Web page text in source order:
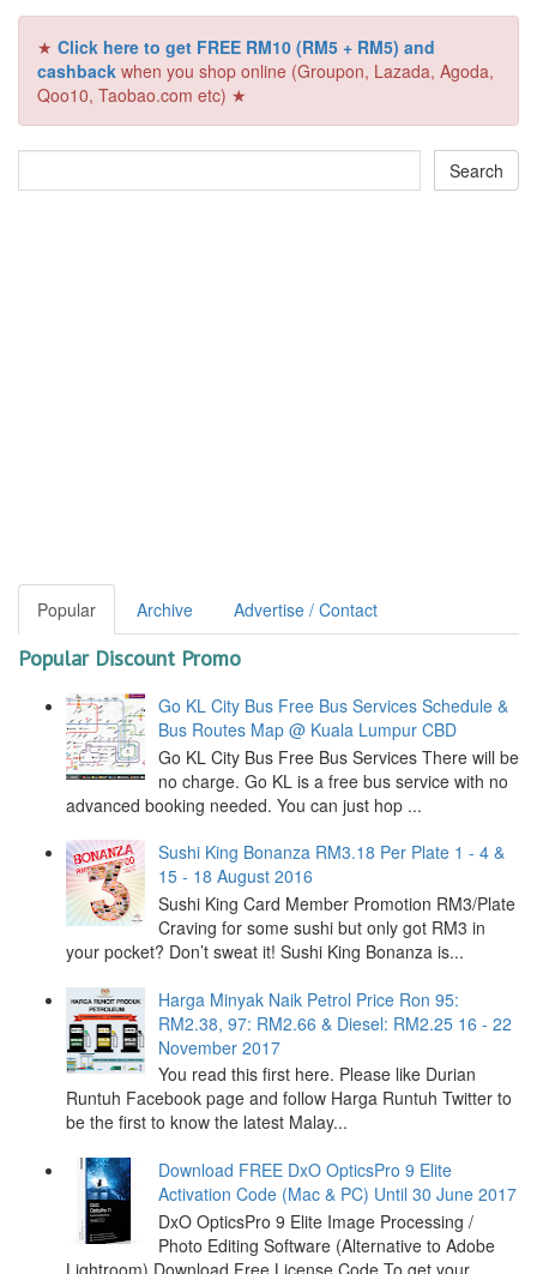
★ Click here to get FREE RM10 (RM5 + RM5) and
cashback when you shop online (Groupon, Lazada, Agoda,
Qoo10, Taobao.com etc) ★
Popular Archive Advertise / Contact
Popular Discount Promo
Go KL City Bus Free Bus Services Schedule &
Bus Routes Map @ Kuala Lumpur CBD
Go KL City Bus Free Bus Services There will be
no charge. Go KL is a free bus service with no
advanced booking needed. You can just hop ...
Sushi King Bonanza RM3.18 Per Plate 1 - 4 &
15 - 18 August 2016
Sushi King Card Member Promotion RM3/Plate
Craving for some sushi but only got RM3 in
your pocket? Don’t sweat it! Sushi King Bonanza is...
Harga Minyak Naik Petrol Price Ron 95:
RM2.38, 97: RM2.66 & Diesel: RM2.25 16 - 22
November 2017
You read this first here. Please like Durian
Runtuh Facebook page and follow Harga Runtuh Twitter to
be the first to know the latest Malay...
Download FREE DxO OpticsPro 9 Elite
Activation Code (Mac & PC) Until 30 June 2017
DxO OpticsPro 9 Elite Image Processing /
Photo Editing Software (Alternative to Adobe
Lightroom) Download Free License Code To get your ...